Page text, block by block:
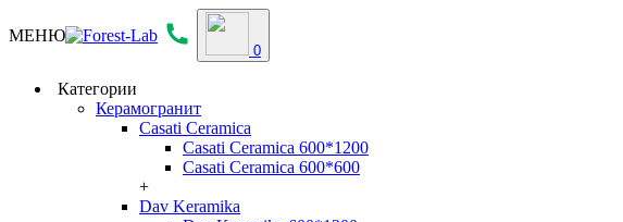
МЕНЮ
0
Категории
Керамогранит
Casati Ceramica
Casati Ceramica 600*1200
Casati Ceramica 600*600
+
Dav Keramika